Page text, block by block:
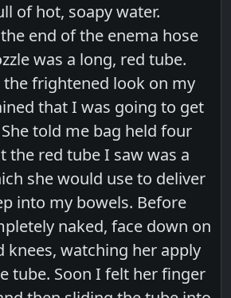
of hot, soapy water.
end of the enema hose
was a long, red tube.
the frightened look on my
that I was going to get
told me bag held four
the red tube I saw was a
she would use to deliver
into my bowels. Before
naked, face down on
knees, watching her apply
tube. Soon I felt her finger